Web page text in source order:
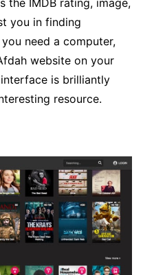
the IMDB rating, image,
you in finding
need a computer,
website on your
interface is brilliantly
resource.